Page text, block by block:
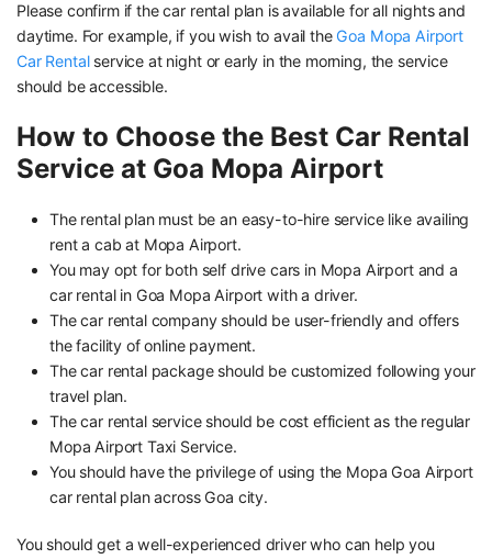
Please confirm if the car rental plan is available for all nights and
daytime. For example, if you wish to avail the Goa Mopa Airport
Car Rentalservice at night or early in the morning, the service
should be accessible.
How to Choose the Best Car Rental
Service at Goa Mopa Airport
The rental plan must be an easy-to-hire service like availing
rent a cab at Mopa Airport.
You may opt for both self drive cars in Mopa Airport and a
car rental in Goa Mopa Airport with a driver.
The car rental company should be user-friendly and offers
the facility of online payment.
The car rental package should be customized following your
travel plan.
The car rental service should be cost efficient as the regular
Mopa Airport Taxi Service.
You should have the privilege of using the Mopa Goa Airport
car rental plan across Goa city.
You should get a well-experienced driver who can help you